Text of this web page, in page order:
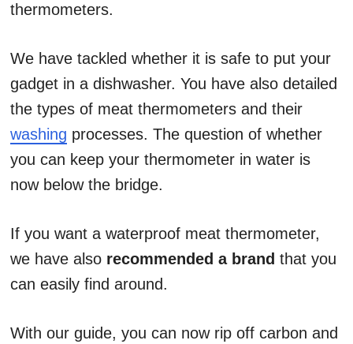
thermometers.
We have tackled whether it is safe to put your
gadget in a dishwasher. You have also detailed
the types of meat thermometers and their
washing processes. The question of whether
you can keep your thermometer in water is
now below the bridge.
If you want a waterproof meat thermometer,
we have also recommended a brand that you
can easily find around.
With our guide, you can now rip off carbon and